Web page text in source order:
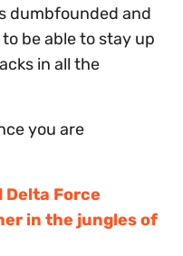
dumbfounded and
be able to stay up
in all the
you are
Delta Force
in the jungles of